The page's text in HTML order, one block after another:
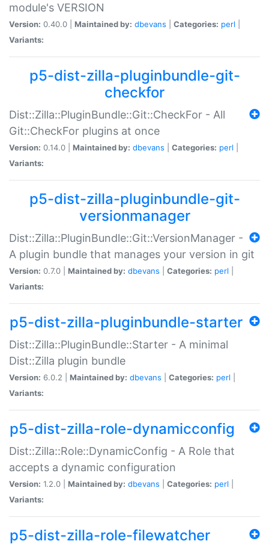
module's VERSION
Version: 0.40.0 | Maintained by: dbevans Categories: perl
Variants:
p5-dist-zilla-pluginbundle-git-
checkfor
Dist::Zilla::PluginBundle::Git::CheckFor - All
Git::CheckFor plugins at once
Version: 0.14.0 | Maintained by: dbevans Categories: perl
Variants:
p5-dist-zilla-pluginbundle-git-
versionmanager
Dist::Zilla::PluginBundle::Git::VersionManager -
A plugin bundle that manages your version in git
Version: 0.7.0 | Maintained by: dbevans Categories: perl
Variants:
p5-dist-zilla-pluginbundle-starter
Dist::Zilla::PluginBundle::Starter - A minimal
Dist::Zilla plugin bundle
Version: 6.0.2 | Maintained by: dbevans Categories: perl
Variants:
p5-dist-zilla-role-dynamicconfig
Dist::Zilla::Role::DynamicConfig - A Role that
accepts a dynamic configuration
Version: 1.2.0 | Maintained by: dbevans Categories: perl
Variants:
p5-dist-zilla-role-filewatcher